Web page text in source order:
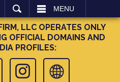
MENU
LLC OPERATES ONLY
OFFICIAL DOMAINS AND
PROFILES: